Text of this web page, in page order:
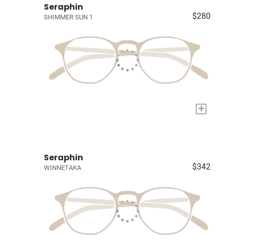
Seraphin
SHIMMER SUN 1 $280
+
Seraphin
WINNETAKA $342